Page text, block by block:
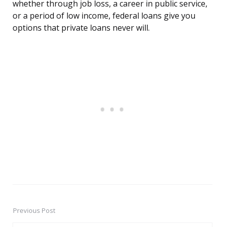
whether through job loss, a career in public service,
or a period of low income, federal loans give you
options that private loans never will.
PostPrevious Post